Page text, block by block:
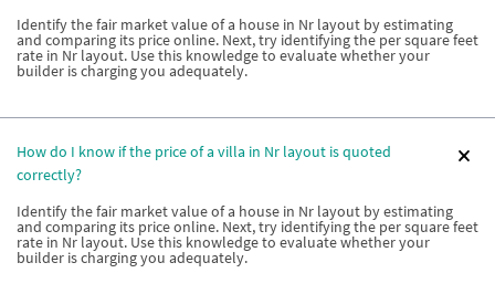
Identify the fair market value of a house in Nr layout by estimating
and comparing its price online. Next, try identifying the per square feet
rate in Nr layout. Use this knowledge to evaluate whether your
builder is charging you adequately.
How do I know if the price of a villa in Nr layout is quoted
correctly?
Identify the fair market value of a house in Nr layout by estimating
and comparing its price online. Next, try identifying the per square feet
rate in Nr layout. Use this knowledge to evaluate whether your
builder is charging you adequately.